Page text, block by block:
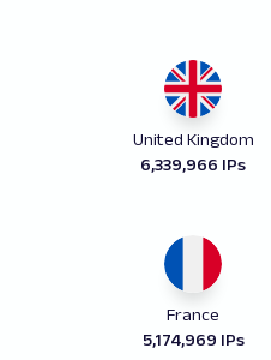
United Kingdom
6,339,966 IPs
France
5,174,969 IPs